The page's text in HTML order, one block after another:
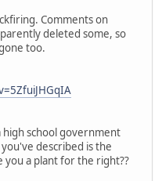
Comments on
deleted some, so
too.
high school government
described is the
you a plant for the right??